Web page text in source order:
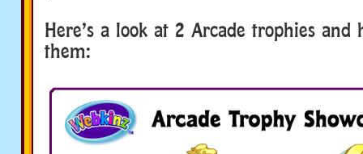
Here’s a look at 2 Arcade trophies and
them: